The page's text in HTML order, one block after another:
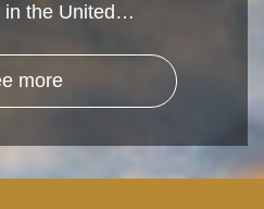
in the United…
more